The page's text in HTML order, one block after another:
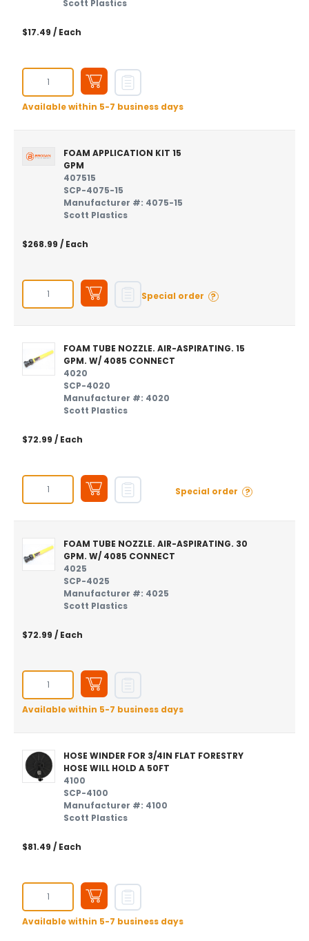
Scott Plastics
$17.49 / Each
Available within 5-7 business days
FOAM APPLICATION KIT 15
GPM
407515
SCP-4075-15
Manufacturer #: 4075-15
Scott Plastics
$268.99 / Each
Special order ?
FOAM TUBE NOZZLE. AIR-ASPIRATING. 15
GPM. W/ 4085 CONNECT
4020
SCP-4020
Manufacturer #: 4020
Scott Plastics
$72.99 / Each
Special order ?
FOAM TUBE NOZZLE. AIR-ASPIRATING. 30
GPM. W/ 4085 CONNECT
4025
SCP-4025
Manufacturer #: 4025
Scott Plastics
$72.99 / Each
Available within 5-7 business days
HOSE WINDER FOR 3/4IN FLAT FORESTRY
HOSE WILL HOLD A 50FT
4100
SCP-4100
Manufacturer #: 4100
Scott Plastics
$81.49 / Each
Available within 5-7 business days